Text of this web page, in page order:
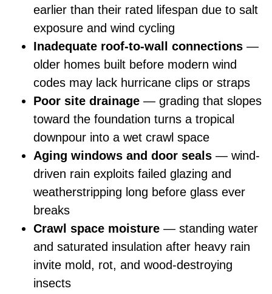
earlier than their rated lifespan due to salt
exposure and wind cycling
Inadequate roof-to-wall connections —
older homes built before modern wind
codes may lack hurricane clips or straps
Poor site drainage — grading that slopes
toward the foundation turns a tropical
downpour into a wet crawl space
Aging windows and door seals — wind-
driven rain exploits failed glazing and
weatherstripping long before glass ever
breaks
Crawl space moisture — standing water
and saturated insulation after heavy rain
invite mold, rot, and wood-destroying
insects